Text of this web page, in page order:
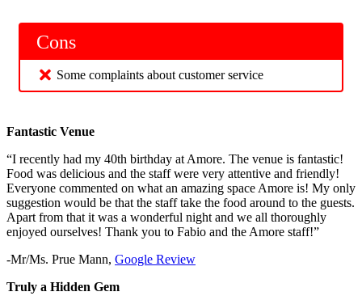
Cons
Some complaints about customer service
Fantastic Venue
“I recently had my 40th birthday at Amore. The venue is fantastic!
Food was delicious and the staff were very attentive and friendly!
Everyone commented on what an amazing space Amore is! My only
suggestion would be that the staff take the food around to the guests.
Apart from that it was a wonderful night and we all thoroughly
enjoyed ourselves! Thank you to Fabio and the Amore staff!”
-Mr/Ms. Prue Mann, Google Review
Truly a Hidden Gem